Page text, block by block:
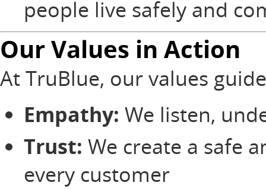
people live safely and
Our Values in Action
At TruBlue, our values
Empathy: We listen,
Trust: We create a safe
every customer